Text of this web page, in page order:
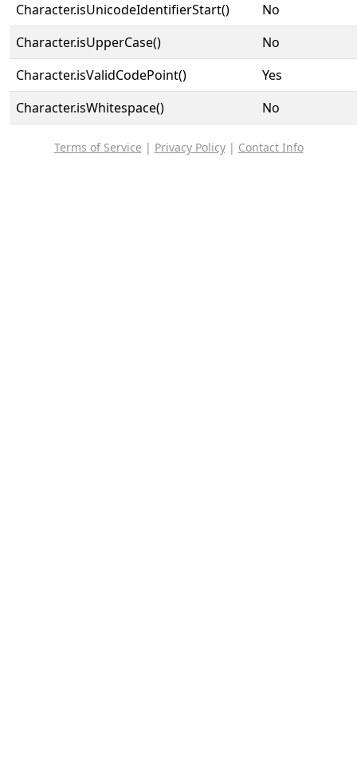
Character.isUnicodeIdentifierStart()
No
Character.isUpperCase()
No
Character.isValidCodePoint()
Yes
Character.isWhitespace()
No
Terms of Service | Privacy Policy| Contact Info